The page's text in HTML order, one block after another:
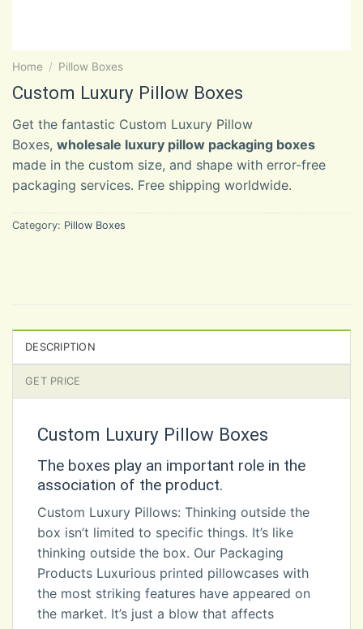
Home / Pillow Boxes
Custom Luxury Pillow Boxes
Get the fantastic Custom Luxury Pillow
Boxes, wholesale luxury pillow packaging boxes
made in the custom size, and shape with error-free
packaging services. Free shipping worldwide.
Category: Pillow Boxes
DESCRIPTION
GET PRICE
Custom Luxury Pillow Boxes
The boxes play an important role in the
association of the product.
Custom Luxury Pillows: Thinking outside the
box isn’t limited to specific things. It’s like
thinking outside the box. Our Packaging
Products Luxurious printed pillowcases with
the most striking features have appeared on
the market. It’s just a blow that affects